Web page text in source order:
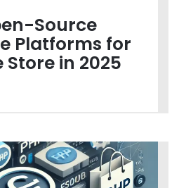
Source
Platforms for
in 2025